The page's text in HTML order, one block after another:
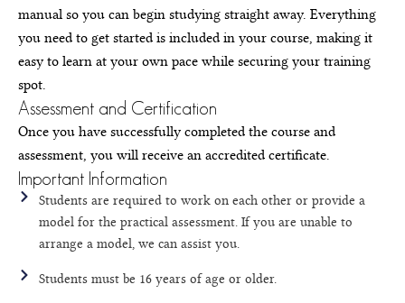
manual so you can begin studying straight away. Everything
you need to get started is included in your course, making it
easy to learn at your own pace while securing your training
spot.
Assessment and Certification
Once you have successfully completed the course and
assessment, you will receive an accredited certificate.
Important Information
Students are required to work on each other or provide a
model for the practical assessment. If you are unable to
arrange a model, we can assist you.
Students must be 16 years of age or older.